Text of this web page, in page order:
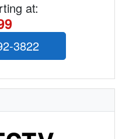
at:
3822